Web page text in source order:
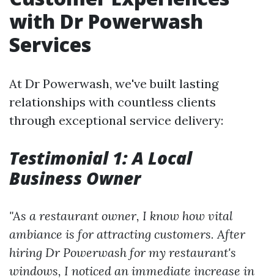
with Dr Powerwash
Services
At Dr Powerwash, we've built lasting
relationships with countless clients
through exceptional service delivery:
Testimonial 1: A Local
Business Owner
"As a restaurant owner, I know how vital
ambiance is for attracting customers. After
hiring Dr Powerwash for my restaurant's
windows, I noticed an immediate increase in